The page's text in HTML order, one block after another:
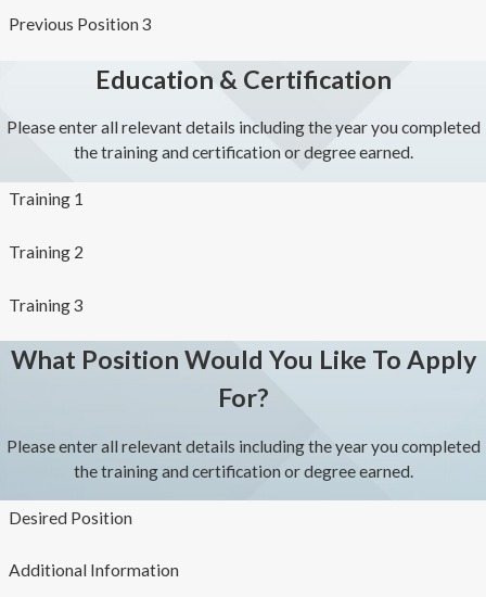
Previous Position 3
Education & Certification
Please enter all relevant details including the year you completed
the training and certification or degree earned.
Training 1
Training 2
Training 3
What Position Would You Like To Apply
For?
Please enter all relevant details including the year you completed
the training and certification or degree earned.
Desired Position
Additional Information